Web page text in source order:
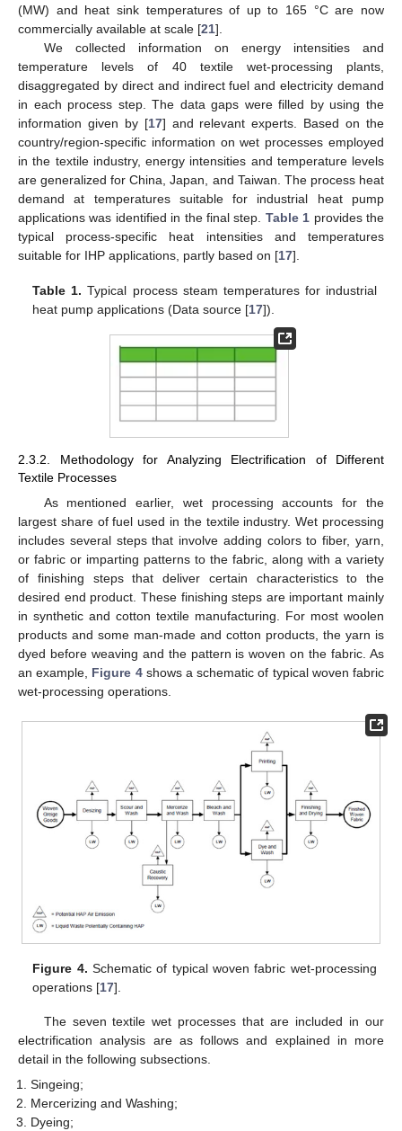
(MW) and heat sink temperatures of up to 165 °C are now
commercially available at scale [21].
We collected information on energy intensities and
temperature levels of 40 textile wet-processing plants,
disaggregated by direct and indirect fuel and electricity demand
in each process step. The data gaps were filled by using the
information given by [17] and relevant experts. Based on the
country/region-specific information on wet processes employed
in the textile industry, energy intensities and temperature levels
are generalized for China, Japan, and Taiwan. The process heat
demand at temperatures suitable for industrial heat pump
applications was identified in the final step. Table 1 provides the
typical process-specific heat intensities and temperatures
suitable for IHP applications, partly based on [17].
Table 1. Typical process steam temperatures for industrial
heat pump applications (Data source [17]).
2.3.2. Methodology for Analyzing Electrification of Different
Textile Processes
As mentioned earlier, wet processing accounts for the
largest share of fuel used in the textile industry. Wet processing
includes several steps that involve adding colors to fiber, yarn,
or fabric or imparting patterns to the fabric, along with a variety
of finishing steps that deliver certain characteristics to the
desired end product. These finishing steps are important mainly
in synthetic and cotton textile manufacturing. For most woolen
products and some man-made and cotton products, the yarn is
dyed before weaving and the pattern is woven on the fabric. As
an example, Figure 4shows a schematic of typical woven fabric
wet-processing operations.
Figure 4. Schematic of typical woven fabric wet-processing
operations [17].
The seven textile wet processes that are included in our
electrification analysis are as follows and explained in more
detail in the following subsections.
Singeing;
Mercerizing and Washing;
Dyeing;